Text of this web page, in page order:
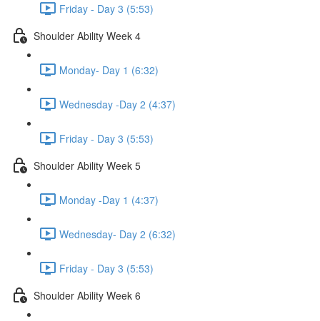
Friday - Day 3 (5:53)
Shoulder Ability Week 4
Monday- Day 1 (6:32)
Wednesday -Day 2 (4:37)
Friday - Day 3 (5:53)
Shoulder Ability Week 5
Monday -Day 1 (4:37)
Wednesday- Day 2 (6:32)
Friday - Day 3 (5:53)
Shoulder Ability Week 6